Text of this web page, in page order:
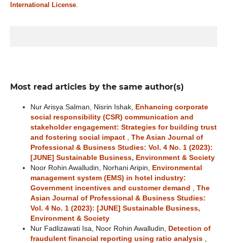
International License.
Most read articles by the same author(s)
Nur Arisya Salman, Nisrin Ishak, Enhancing corporate
social responsibility (CSR) communication and
stakeholder engagement: Strategies for building trust
and fostering social impact
The Asian Journal of
Professional & Business Studies: Vol. 4 No. 1 (2023):
[JUNE] Sustainable Business, Environment & Society
Noor Rohin Awalludin, Norhani Aripin, Environmental
management system (EMS) in hotel industry:
Government incentives and customer demand
The
Asian Journal of Professional & Business Studies:
Vol. 4 No. 1 (2023): [JUNE] Sustainable Business,
Environment & Society
Nur Fadlizawati Isa, Noor Rohin Awalludin, Detection of
fraudulent financial reporting using ratio analysis